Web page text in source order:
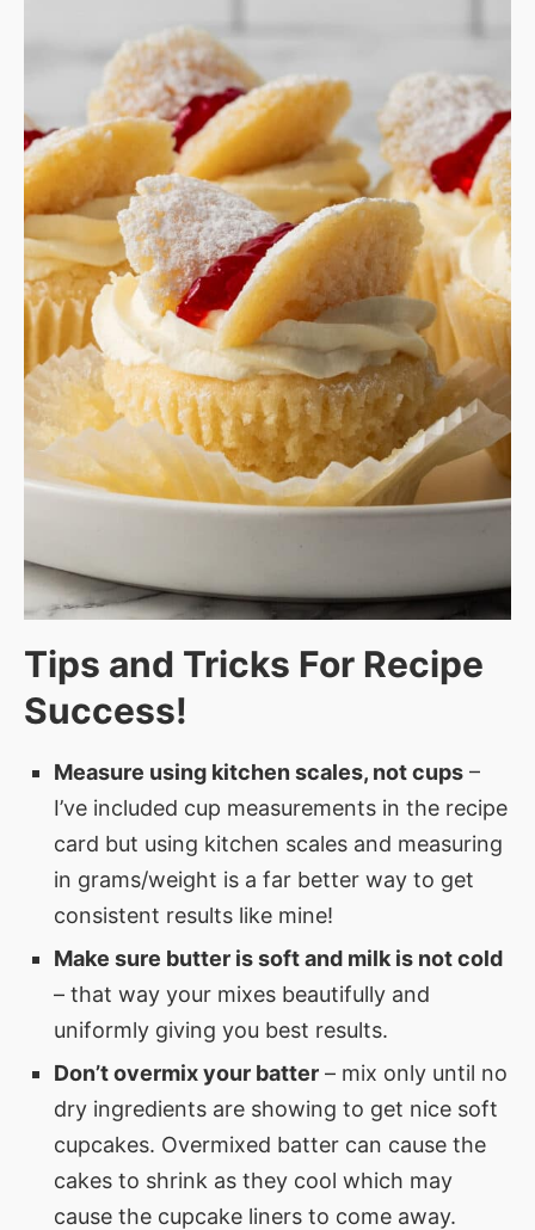
Tips and Tricks For Recipe
Success!
Measure using kitchen scales, not cups –
I’ve included cup measurements in the recipe
card but using kitchen scales and measuring
in grams/weight is a far better way to get
consistent results like mine!
Make sure butter is soft and milk is not cold
– that way your mixes beautifully and
uniformly giving you best results.
Don’t overmix your batter – mix only until no
dry ingredients are showing to get nice soft
cupcakes. Overmixed batter can cause the
cakes to shrink as they cool which may
cause the cupcake liners to come away.